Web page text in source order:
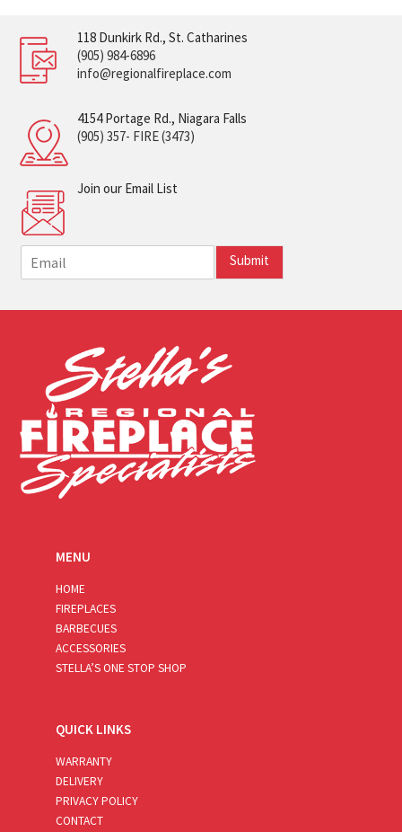
118 Dunkirk Rd., St. Catharines
(905) 984-6896
info@regionalfireplace.com
4154 Portage Rd., Niagara Falls
(905) 357- FIRE (3473)
Join our Email List
m
i
Submit
MENU
HOME
FIREPLACES
BARBECUES
ACCESSORIES
STELLA’S ONE STOP SHOP
QUICK LINKS
WARRANTY
DELIVERY
PRIVACY POLICY
CONTACT